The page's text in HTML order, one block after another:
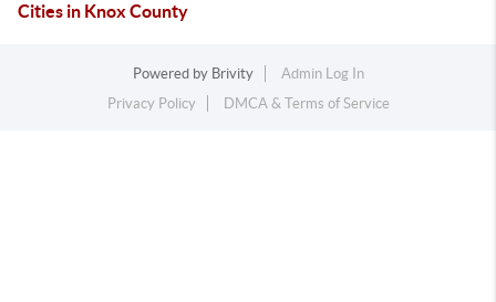
Cities in Knox County
Powered by Brivity
Admin Log In
Privacy Policy
DMCA & Terms of Service